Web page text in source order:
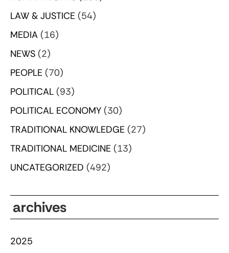
LAW & JUSTICE (54)
MEDIA (16)
NEWS (2)
PEOPLE (70)
POLITICAL (93)
POLITICAL ECONOMY (30)
TRADITIONAL KNOWLEDGE (27)
TRADITIONAL MEDICINE (13)
UNCATEGORIZED (492)
archives
2025